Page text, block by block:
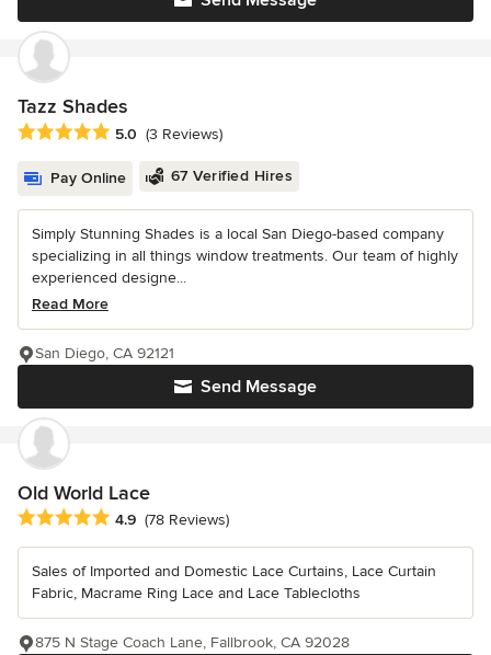
Tazz Shades
Average rating: 5 out of 5 stars
5.0 (3 Reviews)
Pay Online 67 Verified Hires
Simply Stunning Shades is a local San Diego-based company
specializing in all things window treatments. Our team of highly
experienced designe...
Read More
Send Message
San Diego, CA 92121
Old World Lace
Average rating: 4.9 out of 5 stars
4.9 (78 Reviews)
Sales of Imported and Domestic Lace Curtains, Lace Curtain
Fabric, Macrame Ring Lace and Lace Tablecloths
875 N Stage Coach Lane, Fallbrook, CA 92028